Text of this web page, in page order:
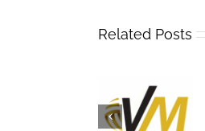
Related Posts
Now Hiring:
Term